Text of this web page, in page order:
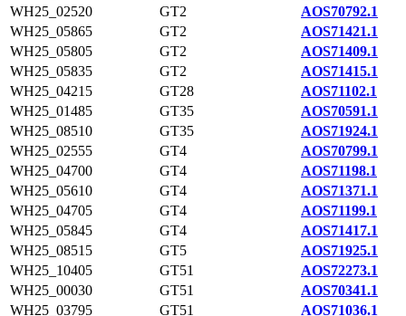
WH25_02520
GT2
AOS70792.1
WH25_05865
GT2
AOS71421.1
WH25_05805
GT2
AOS71409.1
WH25_05835
GT2
AOS71415.1
WH25_04215
GT28
AOS71102.1
WH25_01485
GT35
AOS70591.1
WH25_08510
GT35
AOS71924.1
WH25_02555
GT4
AOS70799.1
WH25_04700
GT4
AOS71198.1
WH25_05610
GT4
AOS71371.1
WH25_04705
GT4
AOS71199.1
WH25_05845
GT4
AOS71417.1
WH25_08515
GT5
AOS71925.1
WH25_10405
GT51
AOS72273.1
WH25_00030
GT51
AOS70341.1
WH25_03795
GT51
AOS71036.1